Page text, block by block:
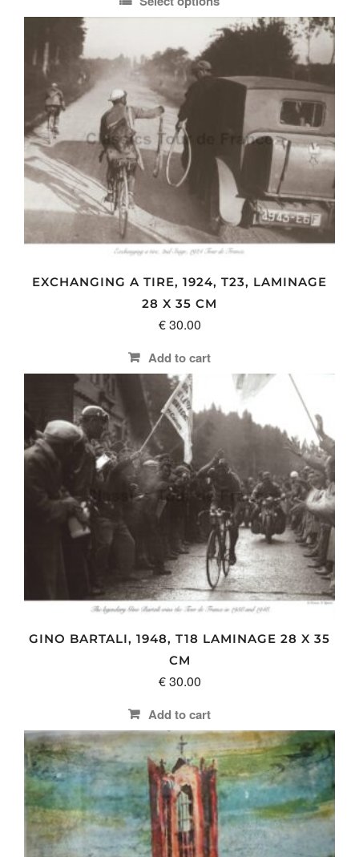
through
This
has
multiple
variants.
The
options
may
be
chosen
the
page
EXCHANGING A TIRE, 1924, T23, LAMINAGE
28 X 35 CM
€30.00
Add to cart
GINO BARTALI, 1948, T18 LAMINAGE 28 X 35
CM
€30.00
Add to cart